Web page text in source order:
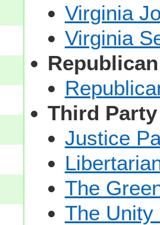
Virginia
Virginia
Republican
Third Party
Justice
The
The Unity